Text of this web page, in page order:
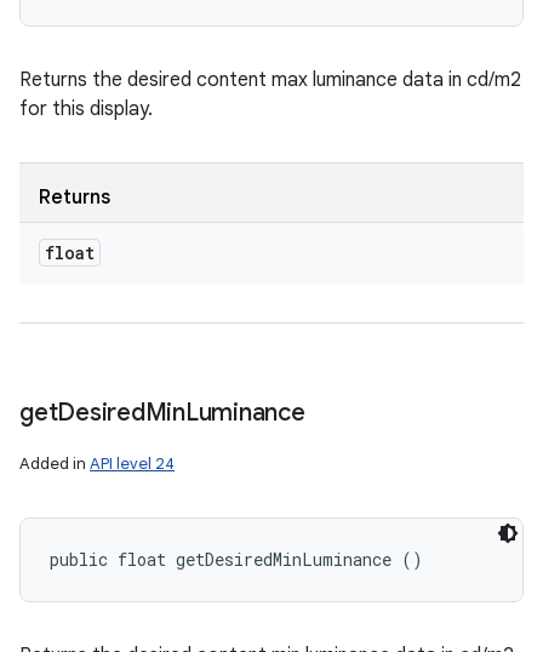
Returns the desired content max luminance data in cd/m2
for this display.
Returns
float
getDesiredMinLuminance
Added in API level 24
public float getDesiredMinLuminance ()